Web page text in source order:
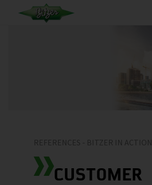
REFERENCES - BITZER IN ACTION
CUSTOMER